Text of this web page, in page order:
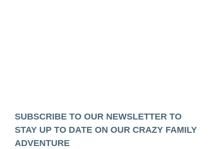
SUBSCRIBE TO OUR NEWSLETTER TO
STAY UP TO DATE ON OUR CRAZY FAMILY
ADVENTURE